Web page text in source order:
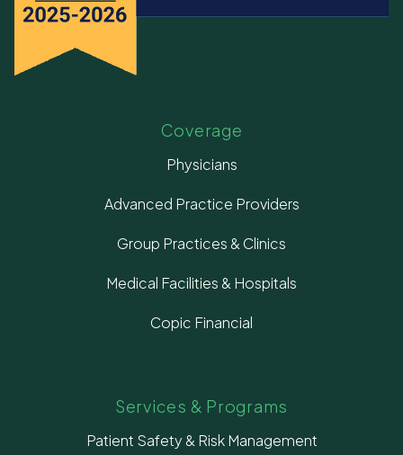
Coverage
Physicians
Advanced Practice Providers
Group Practices & Clinics
Medical Facilities & Hospitals
Copic Financial
Services & Programs
Patient Safety & Risk Management